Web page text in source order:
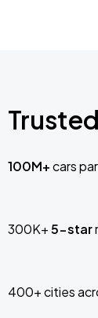
100M+cars
300K+5-star
400+ cities